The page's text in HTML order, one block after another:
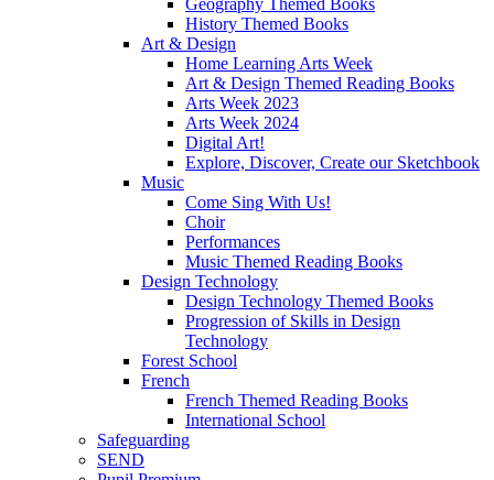
History Themed Books
Art & Design
Home Learning Arts Week
Art & Design Themed Reading Books
Arts Week 2023
Arts Week 2024
Digital Art!
Explore, Discover, Create our Sketchbook
Music
Come Sing With Us!
Choir
Performances
Music Themed Reading Books
Design Technology
Design Technology Themed Books
Progression of Skills in Design
Technology
Forest School
French
French Themed Reading Books
International School
Safeguarding
SEND